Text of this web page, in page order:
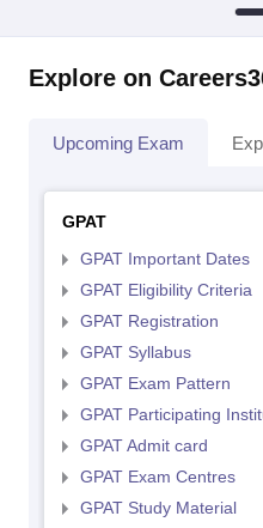
Explore on
Upcoming Exam
GPAT
GPAT Important Dates
GPAT Eligibility Criteria
GPAT Registration
GPAT Syllabus
GPAT Exam Pattern
GPAT Participating
GPAT Admit card
GPAT Exam Centres
GPAT Study Material